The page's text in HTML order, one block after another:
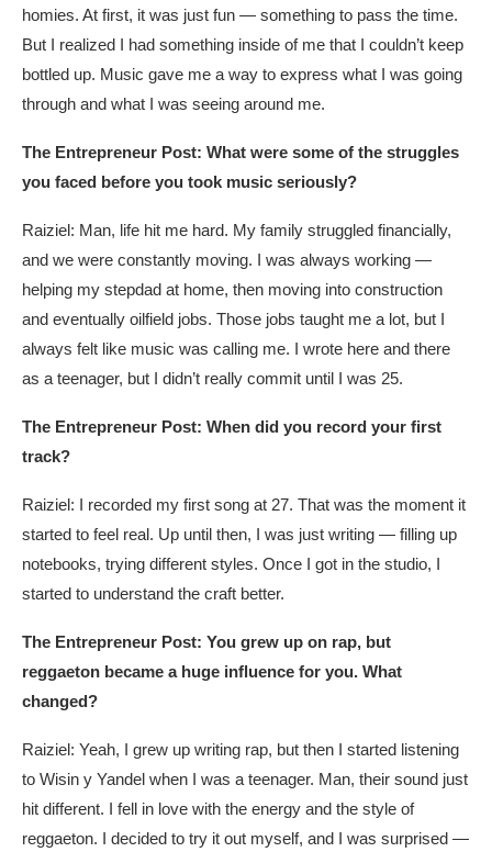
homies. At first, it was just fun — something to pass the time.
But I realized I had something inside of me that I couldn’t keep
bottled up. Music gave me a way to express what I was going
through and what I was seeing around me.
The Entrepreneur Post: What were some of the struggles
you faced before you took music seriously?
Raiziel: Man, life hit me hard. My family struggled financially,
and we were constantly moving. I was always working —
helping my stepdad at home, then moving into construction
and eventually oilfield jobs. Those jobs taught me a lot, but I
always felt like music was calling me. I wrote here and there
as a teenager, but I didn’t really commit until I was 25.
The Entrepreneur Post: When did you record your first
track?
Raiziel: I recorded my first song at 27. That was the moment it
started to feel real. Up until then, I was just writing — filling up
notebooks, trying different styles. Once I got in the studio, I
started to understand the craft better.
The Entrepreneur Post: You grew up on rap, but
reggaeton became a huge influence for you. What
changed?
Raiziel: Yeah, I grew up writing rap, but then I started listening
to Wisin y Yandel when I was a teenager. Man, their sound just
hit different. I fell in love with the energy and the style of
reggaeton. I decided to try it out myself, and I was surprised —